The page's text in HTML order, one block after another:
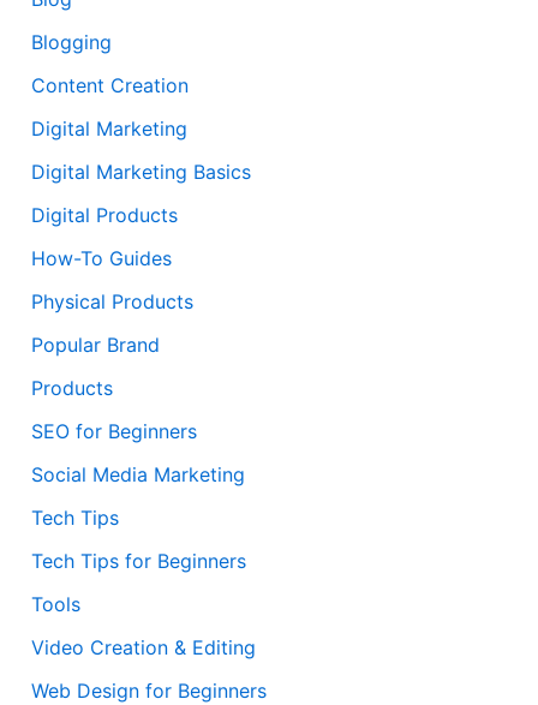
Blogging
Content Creation
Digital Marketing
Digital Marketing Basics
Digital Products
How-To Guides
Physical Products
Popular Brand
Products
SEO for Beginners
Social Media Marketing
Tech Tips
Tech Tips for Beginners
Tools
Video Creation & Editing
Web Design for Beginners